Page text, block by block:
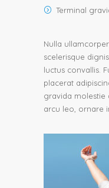
Terminal
Nulla
scelerisque
luctus convallis.
placerat
gravida molestie
arcu leo, ornare